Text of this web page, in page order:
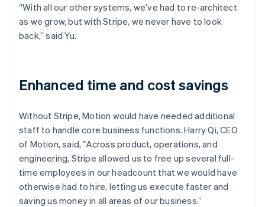
“With all our other systems, we’ve had to re-architect
as we grow, but with Stripe, we never have to look
back,” said Yu.
Enhanced time and cost savings
Without Stripe, Motion would have needed additional
staff to handle core business functions. Harry Qi, CEO
of Motion, said, "Across product, operations, and
engineering, Stripe allowed us to free up several full-
time employees in our headcount that we would have
otherwise had to hire, letting us execute faster and
saving us money in all areas of our business.”